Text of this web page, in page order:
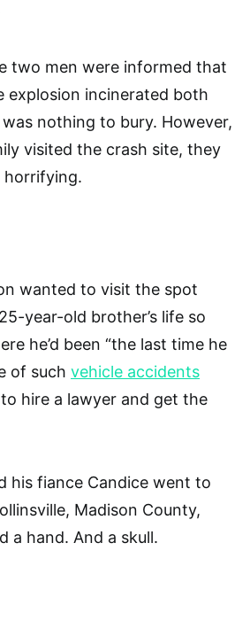
two men were informed that
explosion incinerated both
nothing to bury. However,
visited the crash site, they
horrifying.
wanted to visit the spot
year-old brother’s life so
he’d been “the last time he
of such vehicle accidents
hire a lawyer and get the
his fiance Candice went to
Madison County,
a hand. And a skull.